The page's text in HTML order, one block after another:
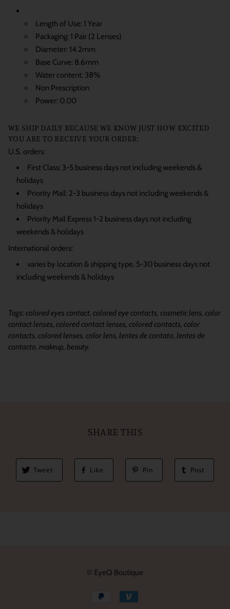
Length of Use: 1 Year
Packaging: 1 Pair (2 Lenses)
Diameter: 14.2mm
Base Curve: 8.6mm
Water content: 38%
Non Prescription
Power: 0.00
WE SHIP DAILY BECAUSE WE KNOW JUST HOW EXCITED
YOU ARE TO RECEIVE YOUR ORDER:
U.S. orders:
First Class: 3-5 business days not including weekends &
holidays
Priority Mail: 2-3 business days not including weekends &
holidays
Priority Mail Express 1-2 business days not including
weekends & holidays
International orders:
varies by location & shipping type, 5-30 business days not
including weekends & holidays
Tags: colored eyes contact, colored eye contacts, cosmetic lens, color
contact lenses, colored contact lenses, colored contacts, color
contacts, colored lenses, color lens, lentes de contato, lentes de
contacto, makeup, beauty.
SHARE THIS
Tweet Like Pin Post
© EyeQ Boutique